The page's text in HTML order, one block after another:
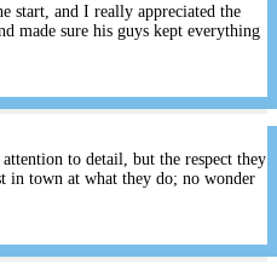
start, and I really appreciated the
made sure his guys kept everything
to detail, but the respect they
in town at what they do; no wonder